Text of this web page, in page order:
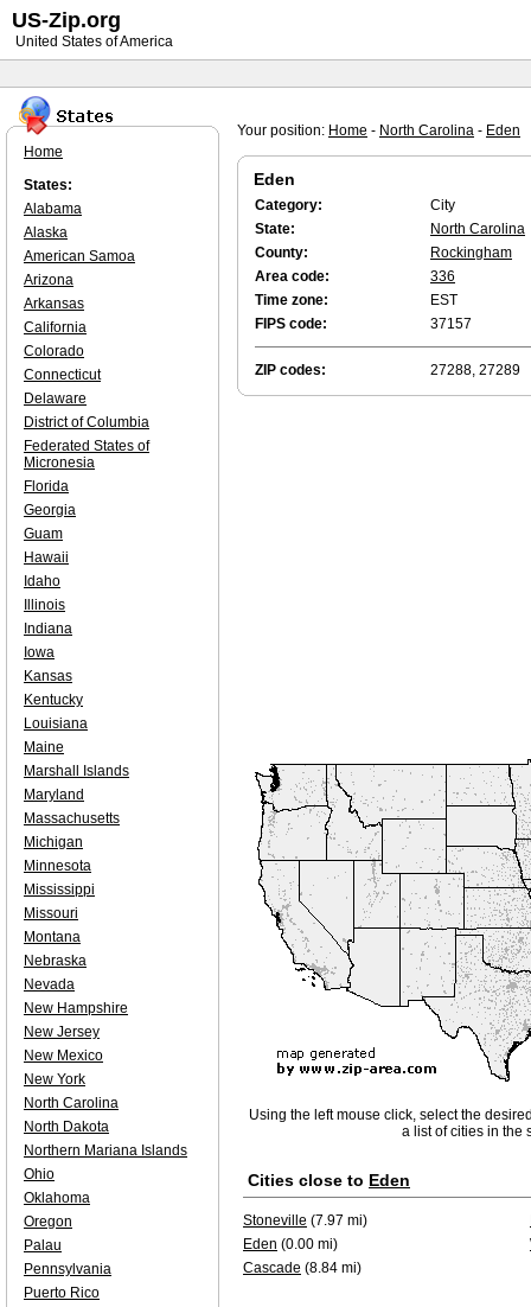
Your position: Home - North Carolina - Eden
Eden
Category:
City
State:
North Carolina
County:
Rockingham
Area code:
336
Time zone:
EST
FIPS code:
37157
ZIP codes: 27288, 27289
Using the left mouse click, select the
a list of cities in the
Cities close to Eden
Stoneville (7.97 mi)
Eden (0.00 mi)
Cascade (8.84 mi)
Home
States:
Alabama
Alaska
American Samoa
Arizona
Arkansas
California
Colorado
Connecticut
Delaware
District of Columbia
Federated States of
Micronesia
Florida
Georgia
Guam
Hawaii
Idaho
Illinois
Indiana
Iowa
Kansas
Kentucky
Louisiana
Maine
Marshall Islands
Maryland
Massachusetts
Michigan
Minnesota
Mississippi
Missouri
Montana
Nebraska
Nevada
New Hampshire
New Jersey
New Mexico
New York
North Carolina
North Dakota
Northern Mariana Islands
Ohio
Oklahoma
Oregon
Palau
Pennsylvania
Puerto Rico
US-Zip.org
United States of America